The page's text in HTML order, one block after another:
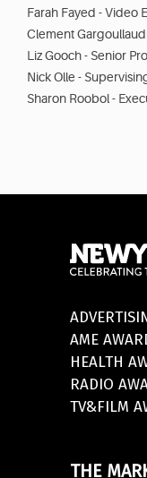
Farah Fayed - Video
Clement
Liz Gooch - Senior
Nick Olle -
Sharon Roobol -
AME
HEALTH
RADIO
TV&FILM
THE